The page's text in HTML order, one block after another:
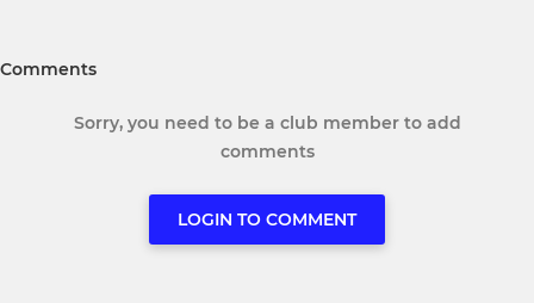
Comments
Sorry, you need to be a club member to add
comments
LOGIN TO COMMENT